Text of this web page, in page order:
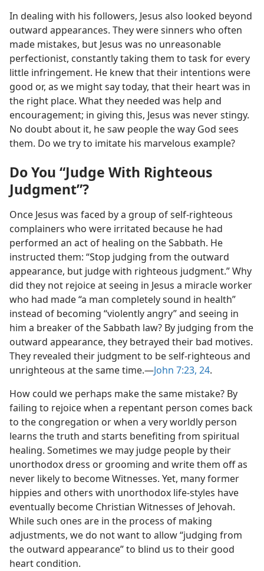
In dealing with his followers, Jesus also looked beyond
outward appearances. They were sinners who often
made mistakes, but Jesus was no unreasonable
perfectionist, constantly taking them to task for every
little infringement. He knew that their intentions were
good or, as we might say today, that their heart was in
the right place. What they needed was help and
encouragement; in giving this, Jesus was never stingy.
No doubt about it, he saw people the way God sees
them. Do we try to imitate his marvelous example?
Do You “Judge With Righteous
Judgment”?
Once Jesus was faced by a group of self-righteous
complainers who were irritated because he had
performed an act of healing on the Sabbath. He
instructed them: “Stop judging from the outward
appearance, but judge with righteous judgment.” Why
did they not rejoice at seeing in Jesus a miracle worker
who had made “a man completely sound in health”
instead of becoming “violently angry” and seeing in
him a breaker of the Sabbath law? By judging from the
outward appearance, they betrayed their bad motives.
They revealed their judgment to be self-righteous and
unrighteous at the same time.​—John 7:23, 24.
How could we perhaps make the same mistake? By
failing to rejoice when a repentant person comes back
to the congregation or when a very worldly person
learns the truth and starts benefiting from spiritual
healing. Sometimes we may judge people by their
unorthodox dress or grooming and write them off as
never likely to become Witnesses. Yet, many former
hippies and others with unorthodox life-styles have
eventually become Christian Witnesses of Jehovah.
While such ones are in the process of making
adjustments, we do not want to allow “judging from
the outward appearance” to blind us to their good
heart condition.